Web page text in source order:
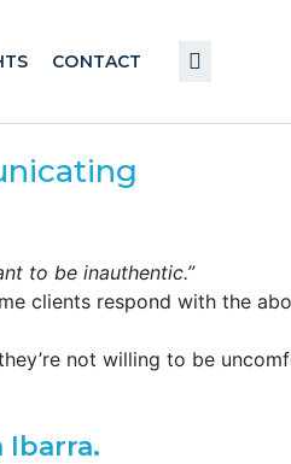
CONTACT
to be inauthentic.”
clients respond with the
not willing to be
Ibarra.